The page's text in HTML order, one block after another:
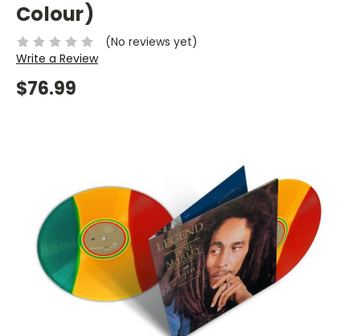
Colour)
(No reviews yet)
Write a Review
$76.99